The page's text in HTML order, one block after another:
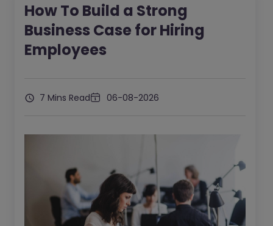
How To Build a Strong
Business Case for Hiring
Employees
7 Mins Read 06-08-2026